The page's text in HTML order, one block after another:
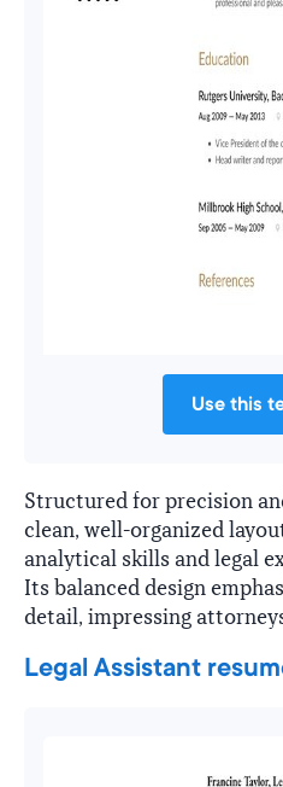
Use this
Structured for precision
clean, well-organized
analytical skills and legal
Its balanced design
detail, impressing
Legal Assistant